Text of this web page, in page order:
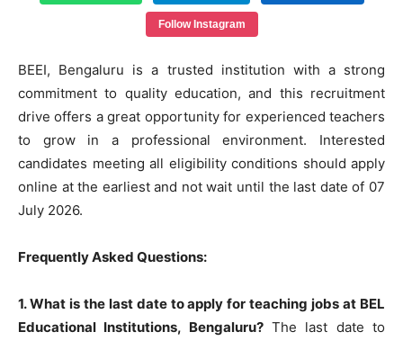
Follow Instagram
BEEI, Bengaluru is a trusted institution with a strong
commitment to quality education, and this recruitment
drive offers a great opportunity for experienced teachers
to grow in a professional environment. Interested
candidates meeting all eligibility conditions should apply
online at the earliest and not wait until the last date of 07
July 2026.
Frequently Asked Questions:
1. What is the last date to apply for teaching jobs at BEL
Educational Institutions, Bengaluru?The last date to